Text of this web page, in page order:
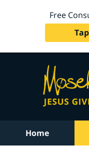
Free
Home